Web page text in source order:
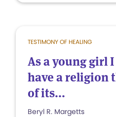
TESTIMONY OF HEALING
As a young girl
have a religion
of its...
Beryl R. Margetts